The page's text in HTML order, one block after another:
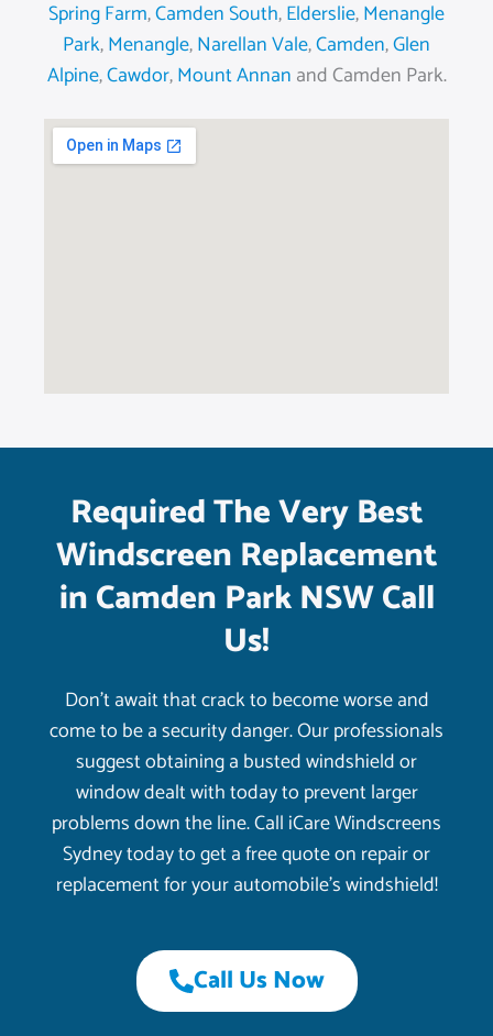
Spring Farm,Camden South,Elderslie,Menangle
Park,Menangle,Narellan Vale,Camden,Glen
Alpine,Cawdor,Mount Annan and Camden Park.
Required The Very Best
Windscreen Replacement
in Camden Park NSW Call
Us!
Don’t await that crack to become worse and
come to be a security danger. Our professionals
suggest obtaining a busted windshield or
window dealt with today to prevent larger
problems down the line. Call iCare Windscreens
Sydney today to get a free quote on repair or
replacement for your automobile’s windshield!
Call Us Now